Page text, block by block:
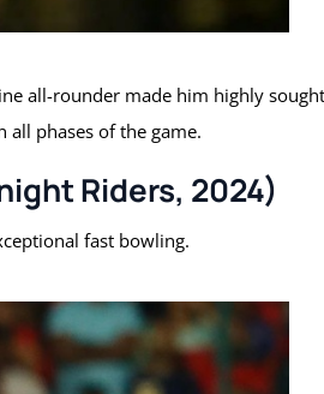
all-rounder made him highly sought
all phases of the game.
Riders, 2024)
fast bowling.